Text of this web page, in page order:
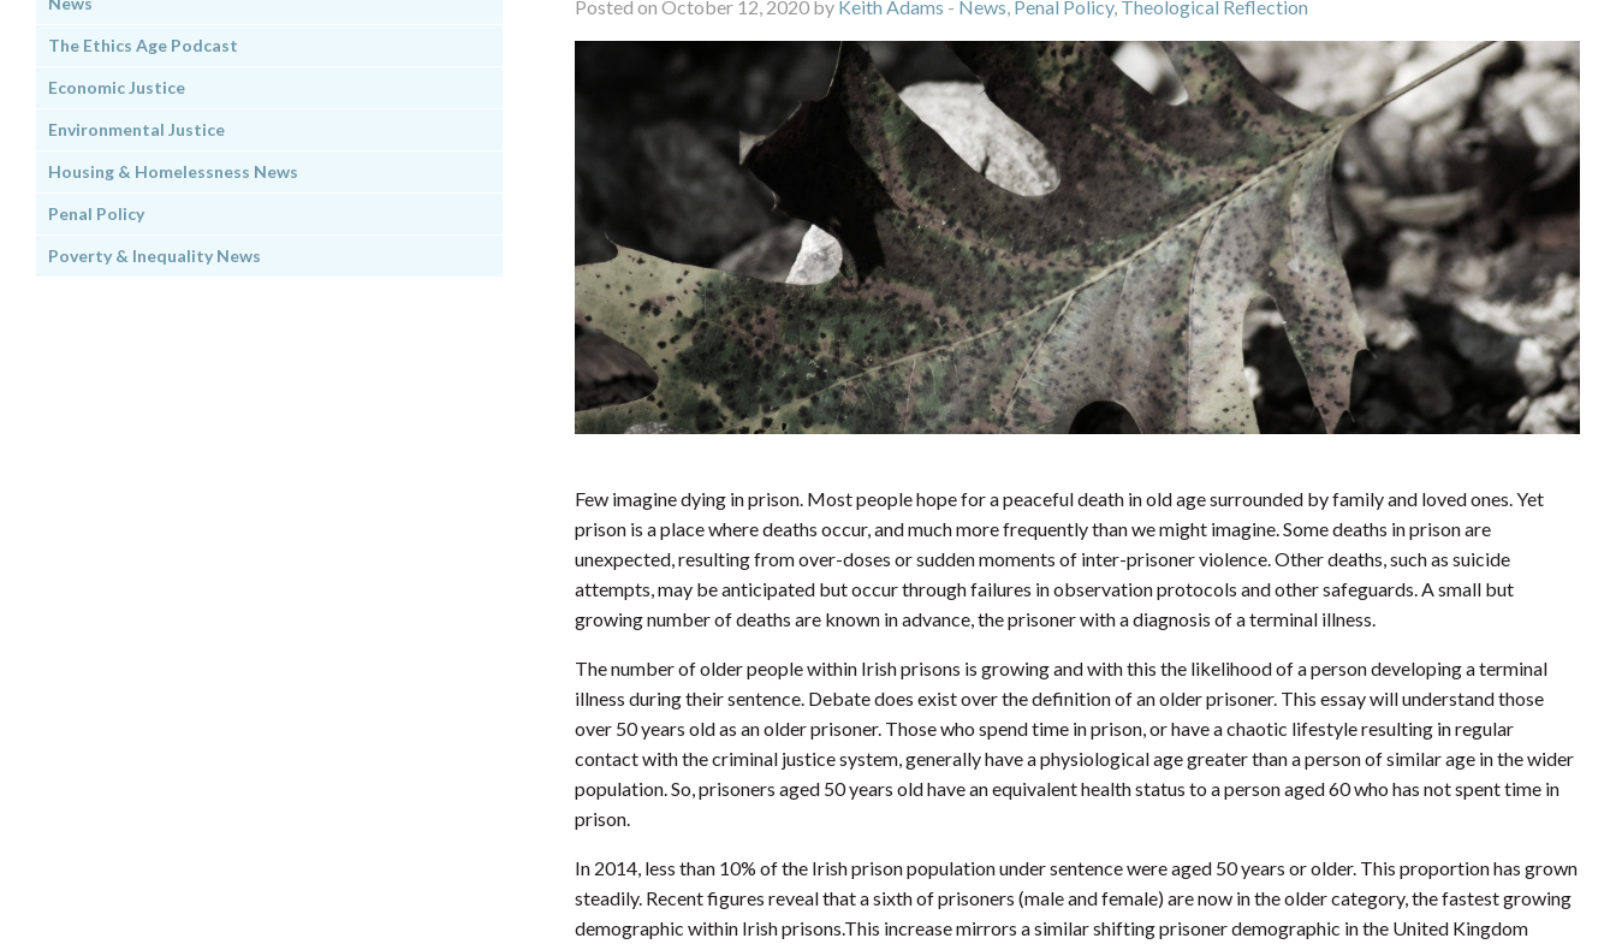
Posted on October 12, 2020 by Keith Adams - News, Penal Policy, Theological Reflection
Few imagine dying in prison. Most people hope for a peaceful death in old age surrounded by family and loved ones. Yet
prison is a place where deaths occur, and much more frequently than we might imagine. Some deaths in prison are
unexpected, resulting from over-doses or sudden moments of inter-prisoner violence. Other deaths, such as suicide
attempts, may be anticipated but occur through failures in observation protocols and other safeguards. A small but
growing number of deaths are known in advance, the prisoner with a diagnosis of a terminal illness.
The number of older people within Irish prisons is growing and with this the likelihood of a person developing a terminal
illness during their sentence. Debate does exist over the definition of an older prisoner. This essay will understand those
over 50 years old as an older prisoner. Those who spend time in prison, or have a chaotic lifestyle resulting in regular
contact with the criminal justice system, generally have a physiological age greater than a person of similar age in the wider
population. So, prisoners aged 50 years old have an equivalent health status to a person aged 60 who has not spent time in
prison.
In 2014, less than 10% of the Irish prison population under sentence were aged 50 years or older. This proportion has grown
steadily. Recent figures reveal that a sixth of prisoners (male and female) are now in the older category, the fastest growing
demographic within Irish prisons.This increase mirrors a similar shifting prisoner demographic in the United Kingdom
The Ethics Age Podcast
Economic Justice
Environmental Justice
Housing & Homelessness News
Penal Policy
Poverty & Inequality News